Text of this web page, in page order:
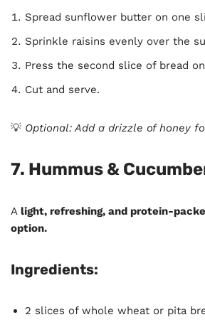
Spread sunflower butter on one
Sprinkle raisins evenly over the
Press the second slice of bread
Cut and serve.
💡 Optional: Add a drizzle of honey
7. Hummus &
A light, refreshing, and protein-
option.
Ingredients:
2 slices of whole wheat or pita